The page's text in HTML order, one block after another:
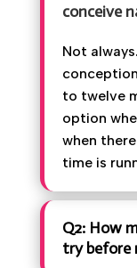
Q1: Is IUI
Not
six to
issues,
when time